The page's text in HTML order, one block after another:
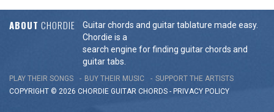
ABOUT CHORDIE
Guitar chords and guitar tablature made easy.
Chordie is a
search engine for finding guitar chords and
guitar tabs.
PLAY THEIR SONGS BUY THEIR MUSIC
SUPPORT THE ARTISTS
COPYRIGHT © 2026 CHORDIE GUITAR CHORDS - PRIVACY POLICY